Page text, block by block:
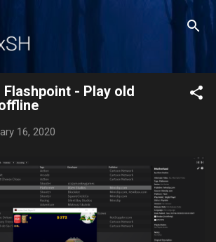
Flashpoint - Play old
16, 2020